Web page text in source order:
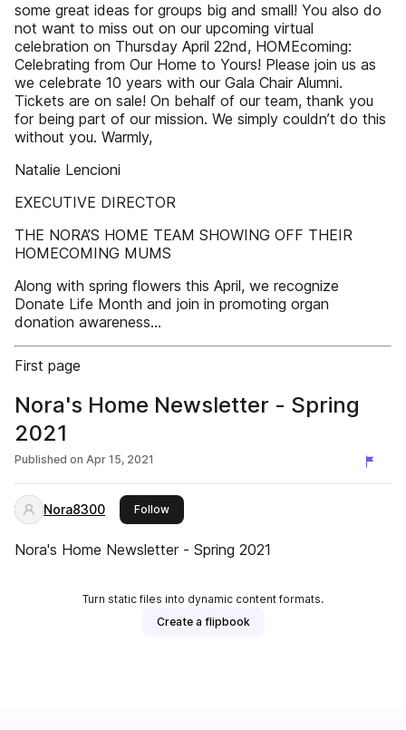
some great ideas for groups big and small! You also do
not want to miss out on our upcoming virtual
celebration on Thursday April 22nd, HOMEcoming:
Celebrating from Our Home to Yours! Please join us as
we celebrate 10 years with our Gala Chair Alumni.
Tickets are on sale! On behalf of our team, thank you
for being part of our mission. We simply couldn’t do this
without you. Warmly,
Natalie Lencioni
EXECUTIVE DIRECTOR
THE NORA’S HOME TEAM SHOWING OFF THEIR
HOMECOMING MUMS
Along with spring flowers this April, we recognize
Donate Life Month and join in promoting organ
donation awareness...
First page
Nora's Home Newsletter - Spring
2021
Published on Apr 15, 2021
Nora8300 Followthis publisher
Nora's Home Newsletter - Spring 2021
Turn static files into dynamic content formats.
Create a flipbook